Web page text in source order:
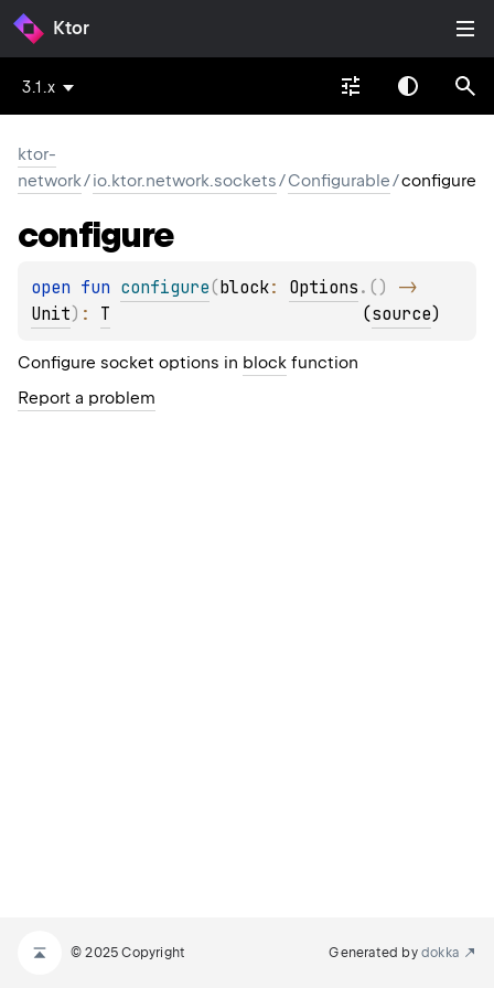
Ktor
3.1.x
ktor-
network/io.ktor.network.sockets/Configurable/configure
configure
open fun configure(block: Options . ( )
Unit) : T (source)
Configure socket options in block function
Report a problem
© 2025 Copyright Generated by dokka